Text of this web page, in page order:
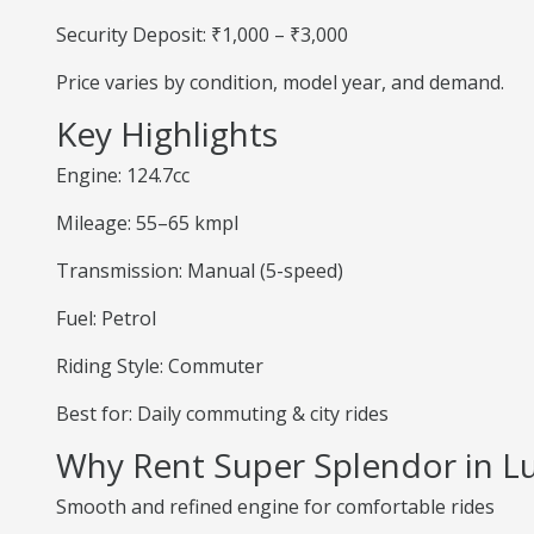
Security Deposit: ₹1,000 – ₹3,000
Price varies by condition, model year, and demand.
Key Highlights
Engine: 124.7cc
Mileage: 55–65 kmpl
Transmission: Manual (5-speed)
Fuel: Petrol
Riding Style: Commuter
Best for: Daily commuting & city rides
Why Rent Super Splendor in
Smooth and refined engine for comfortable rides